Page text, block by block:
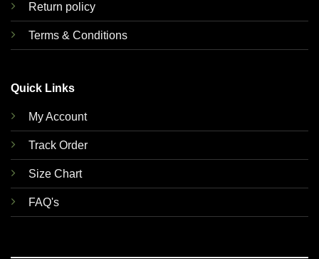
Return policy
Terms & Conditions
Quick Links
My Account
Track Order
Size Chart
FAQ's